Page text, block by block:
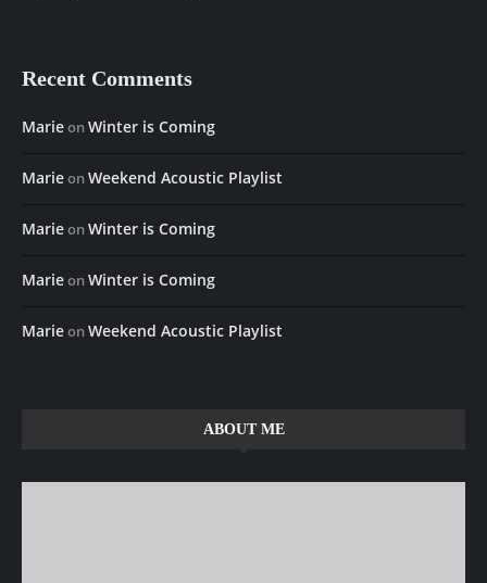
Recent Comments
MarieonWinter is Coming
MarieonWeekend Acoustic Playlist
MarieonWinter is Coming
MarieonWinter is Coming
MarieonWeekend Acoustic Playlist
ABOUT ME